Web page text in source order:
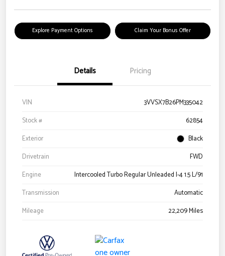
Explore Payment Options Claim Your Bonus Offer
Details Pricing
VIN
3VVSX7B26PM335042
Stock #
62854
Exterior
Black
Drivetrain
FWD
Engine
Intercooled Turbo Regular Unleaded I-4 1.5 L/91
Transmission
Automatic
Mileage
22,209 Miles